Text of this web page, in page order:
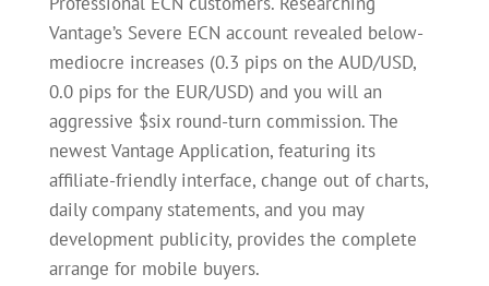
Vantage’s Severe ECN account revealed below-
mediocre increases (0.3 pips on the AUD/USD,
0.0 pips for the EUR/USD) and you will an
aggressive $six round-turn commission. The
newest Vantage Application, featuring its
affiliate-friendly interface, change out of charts,
daily company statements, and you may
development publicity, provides the complete
arrange for mobile buyers.